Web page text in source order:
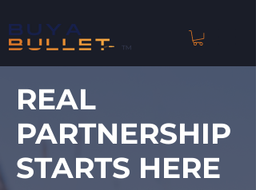
™
REAL
PARTNERSHIP
STARTS HERE